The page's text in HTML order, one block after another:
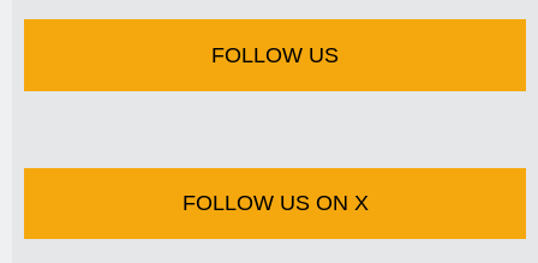
FOLLOW US
FOLLOW US ON X